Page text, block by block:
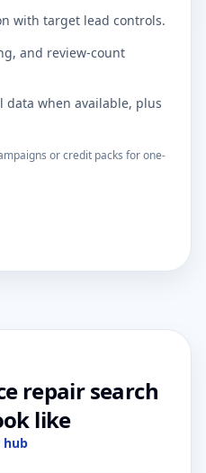
with target lead controls.
and review-count
data when available, plus
or credit packs for one-
repair search
like
hub